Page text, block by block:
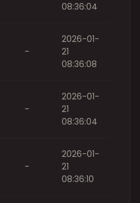
08:36:04
-
2026-01-
21
08:36:08
-
2026-01-
21
08:36:04
-
2026-01-
21
08:36:10